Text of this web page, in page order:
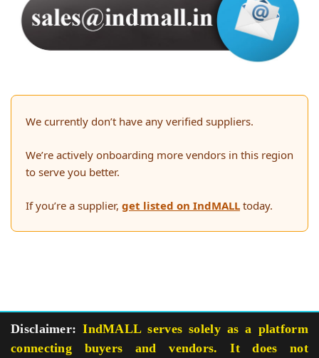
We currently don’t have any verified suppliers.
We’re actively onboarding more vendors in this region
to serve you better.
If you’re a supplier, get listed on IndMALL today.
Disclaimer: IndMALL serves solely as a platform
connecting buyers and vendors. It does not